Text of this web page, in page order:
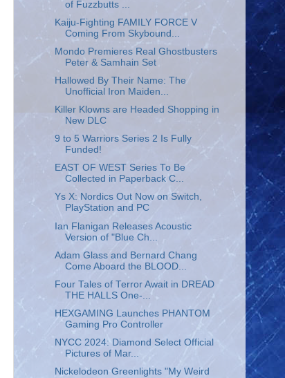
of Fuzzbutts ...
Kaiju-Fighting FAMILY FORCE V
Coming From Skybound...
Mondo Premieres Real Ghostbusters
Peter & Samhain Set
Hallowed By Their Name: The
Unofficial Iron Maiden...
Killer Klowns are Headed Shopping in
New DLC
9 to 5 Warriors Series 2 Is Fully
Funded!
EAST OF WEST Series To Be
Collected in Paperback C...
Ys X: Nordics Out Now on Switch,
PlayStation and PC
Ian Flanigan Releases Acoustic
Version of "Blue Ch...
Adam Glass and Bernard Chang
Come Aboard the BLOOD...
Four Tales of Terror Await in DREAD
THE HALLS One-...
HEXGAMING Launches PHANTOM
Gaming Pro Controller
NYCC 2024: Diamond Select Official
Pictures of Mar...
Nickelodeon Greenlights "My Weird